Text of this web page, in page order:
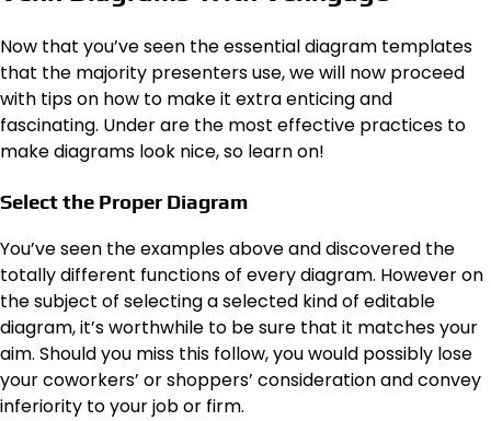
Now that you’ve seen the essential diagram templates
that the majority presenters use, we will now proceed
with tips on how to make it extra enticing and
fascinating. Under are the most effective practices to
make diagrams look nice, so learn on!
Select the Proper Diagram
You’ve seen the examples above and discovered the
totally different functions of every diagram. However on
the subject of selecting a selected kind of editable
diagram, it’s worthwhile to be sure that it matches your
aim. Should you miss this follow, you would possibly lose
your coworkers’ or shoppers’ consideration and convey
inferiority to your job or firm.